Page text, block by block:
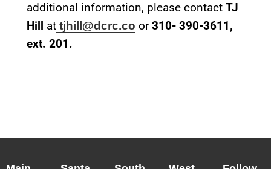
additional information, please contactTJ
Hill at tjhill@dcrc.co or310- 390-3611,
ext. 201.